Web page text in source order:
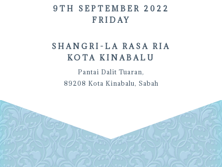
9TH SEPTEMBER 2022
FRIDAY
SHANGRI-LA RASA RIA
KOTA KINABALU
Pantai Dalit Tuaran,
89208 Kota Kinabalu, Sabah